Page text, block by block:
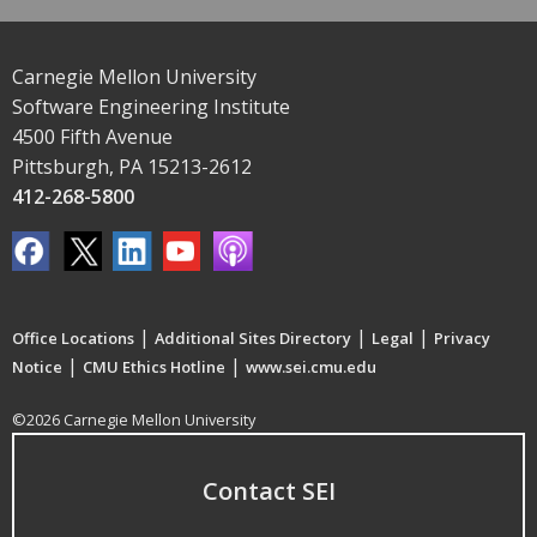
Carnegie Mellon University
Software Engineering Institute
4500 Fifth Avenue
Pittsburgh, PA 15213-2612
412-268-5800
Office Locations | Additional Sites Directory | Legal | Privacy
Notice | CMU Ethics Hotline | www.sei.cmu.edu
©2026 Carnegie Mellon University
Contact SEI